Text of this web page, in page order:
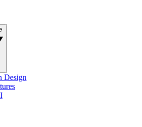
Design